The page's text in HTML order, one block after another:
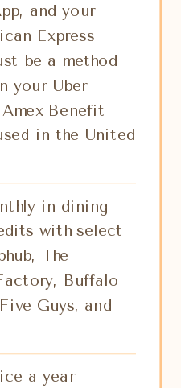
and your
Express
be a method
your Uber
Benefit
in the United
in dining
with select
The
Buffalo
Guys, and
a year